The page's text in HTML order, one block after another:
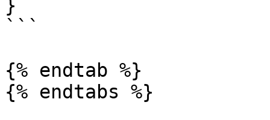
}
```
{% endtab %}